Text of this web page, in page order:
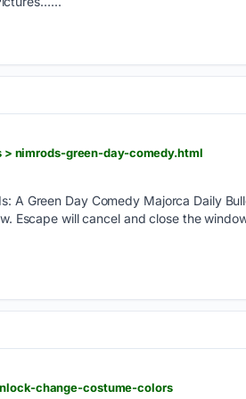
nimrods-green-day-comedy.html
A Green Day Comedy Majorca Daily
Escape will cancel and close the
change-costume-colors